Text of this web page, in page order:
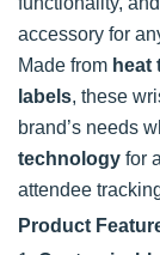
accessory for
Made from heat
labels, these
brand’s needs
technology for
attendee
Product